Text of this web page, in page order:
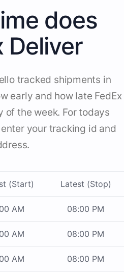
does
Deliver
tracked shipments in
early and how late FedEx
of the week. For todays
your tracking id and
(Start) Latest (Stop)
AM 08:00 PM
AM 08:00 PM
AM 08:00 PM